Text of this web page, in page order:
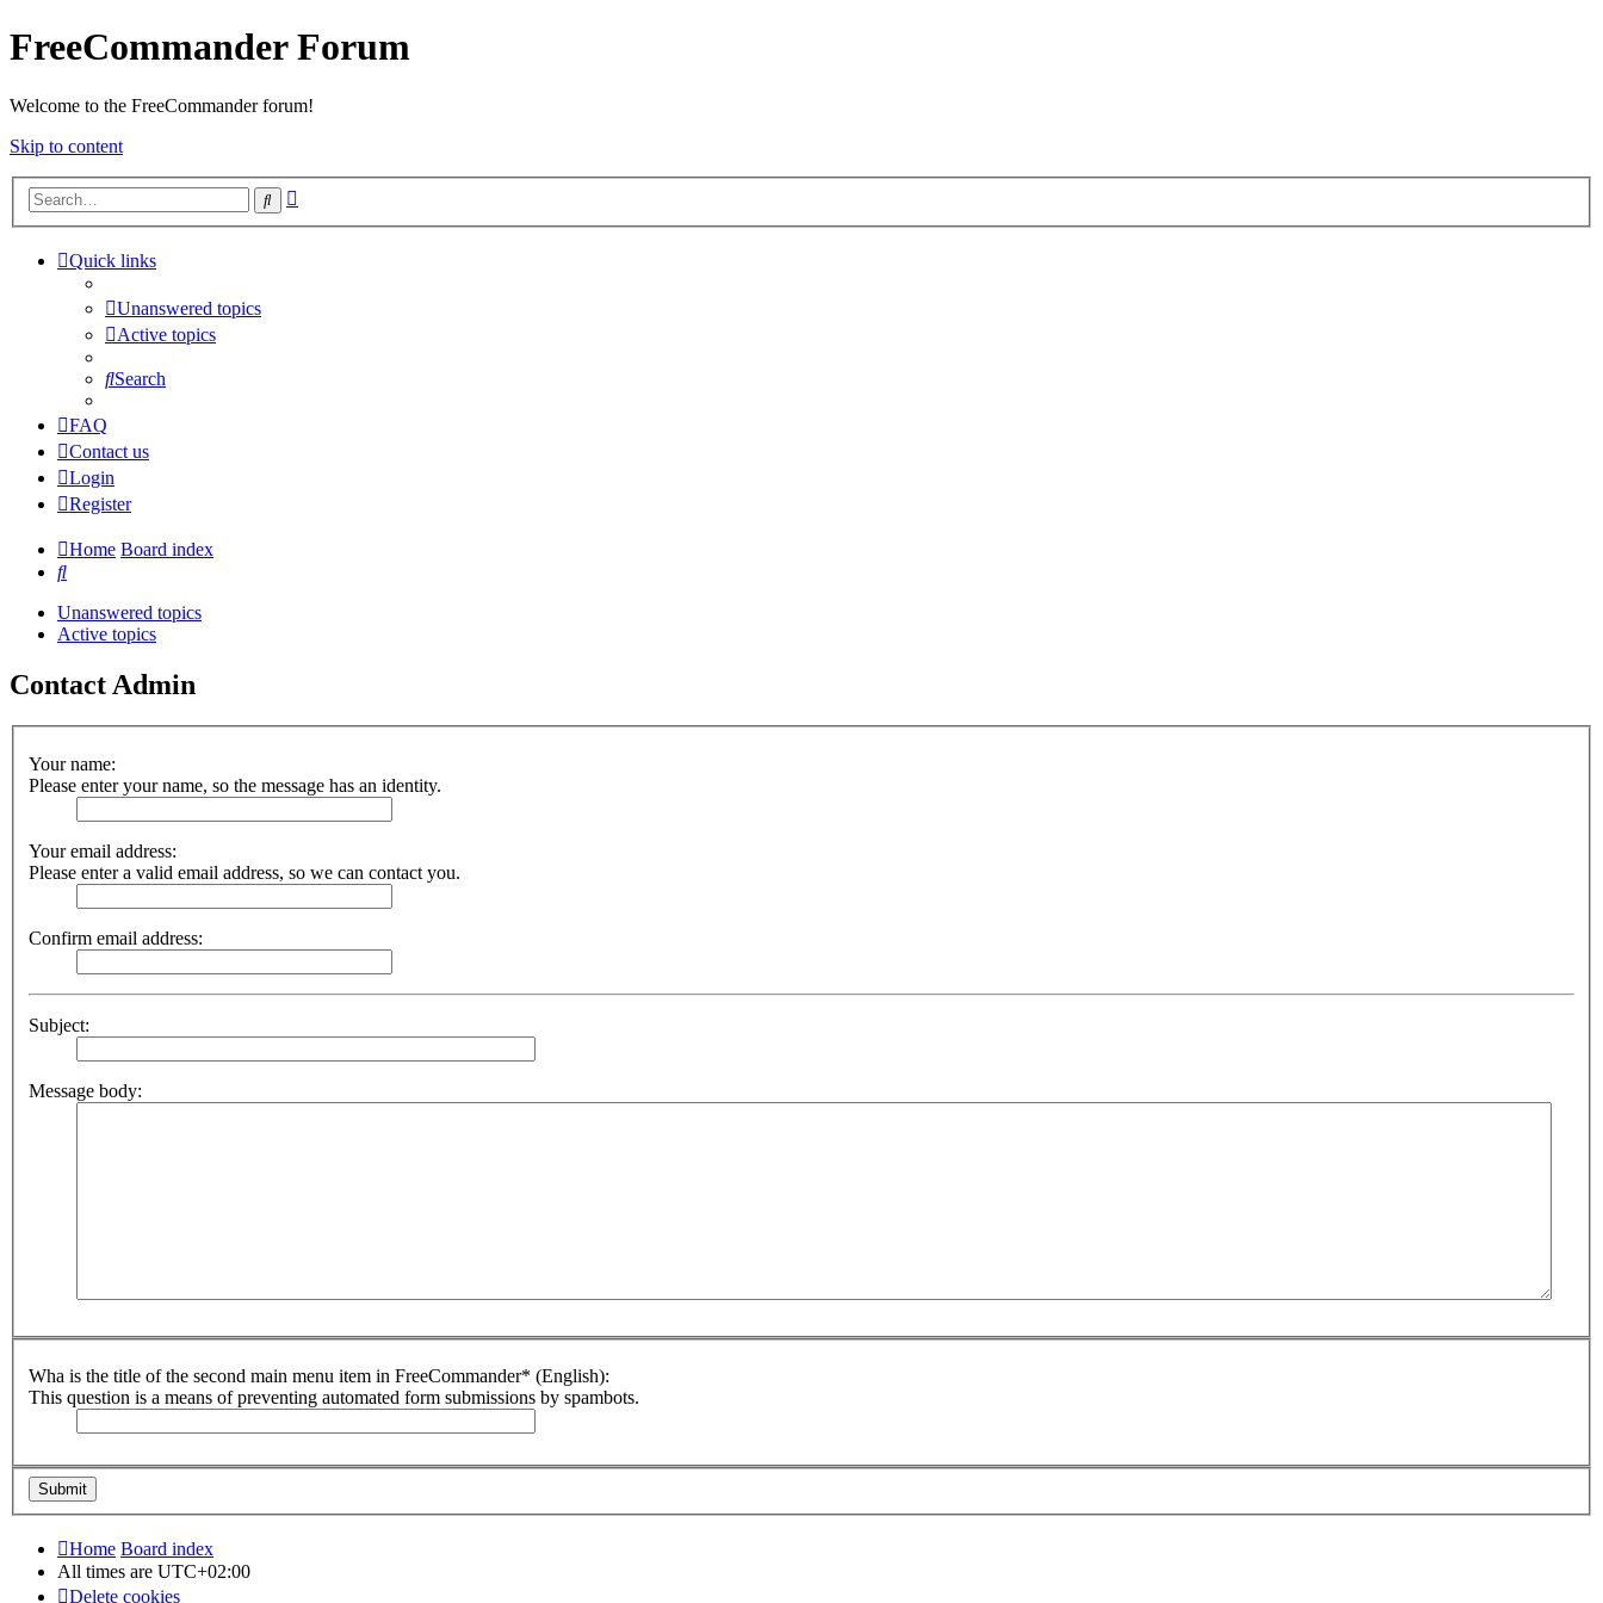
FreeCommander Forum
Welcome to the FreeCommander forum!
Skip to content
Search
Quick links
Unanswered topics
Active topics
Search
FAQ
Contact us
Login
Register
Home Board index
Search
Unanswered topics
Active topics
Contact Admin
Your name:
Please enter your name, so the message has an identity.
Your email address:
Please enter a valid email address, so we can contact you.
Confirm email address:
Subject:
Message body:
Wha is the title of the second main menu item in FreeCommander* (English):
This question is a means of preventing automated form submissions by spambots.
Home Board index
All times are UTC+02:00
Delete cookies